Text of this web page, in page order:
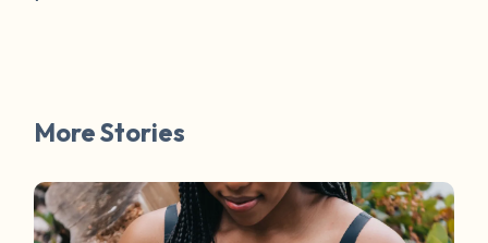
More Stories